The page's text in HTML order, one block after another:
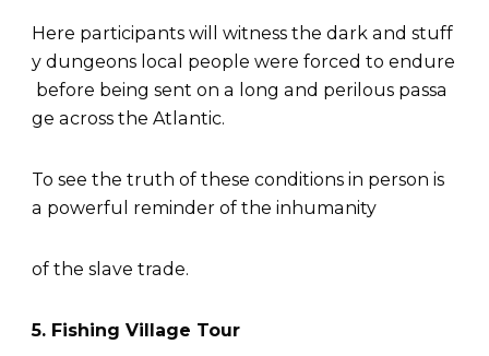
Here participants will witness the dark and stuff
y dungeons local people were forced to endure
before being sent on a long and perilous passa
ge across the Atlantic.
To see the truth of these conditions in person is
a powerful reminder of the inhumanity
of the slave trade.
5. Fishing Village Tour